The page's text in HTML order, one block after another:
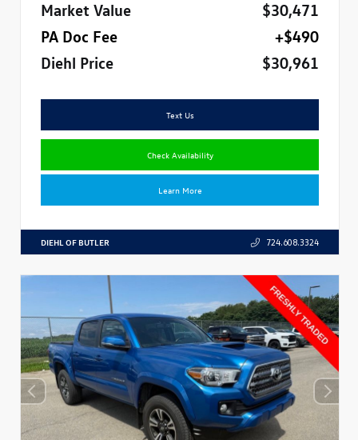
Market Value
$30,471
PA Doc Fee
+$490
Diehl Price
$30,961
Text Us
Check Availability
Learn More
DIEHL OF BUTLER 724.608.3324